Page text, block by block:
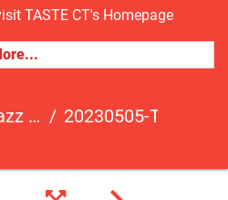
TASTE CT's Homepage
Event 20230505-TasteCT-FR-414